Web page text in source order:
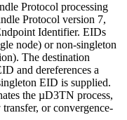
Protocol processing
Protocol version 7,
Identifier. EIDs
node) or non-singleton
The destination
and dereferences a
EID is supplied.
the µD3TN process,
or convergence-